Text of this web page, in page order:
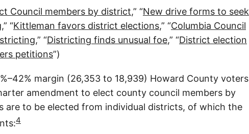
Council members by district,” “New drive forms to seek
,” “Kittleman favors district elections,” “Columbia Council
,” “Districting finds unusual foe,” “District election
petitions”)
margin (26,353 to 18,939) Howard County voters
amendment to elect county council members by
are to be elected from individual districts, of which the
4